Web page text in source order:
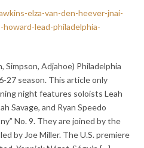
elza-van-den-heever-jnai-
lead-philadelphia-
Adjahoe) Philadelphia
27 season. This article only
night features soloists Leah
Savage, and Ryan Speedo
No. 9. They are joined by the
by Joe Miller. The U.S. premiere